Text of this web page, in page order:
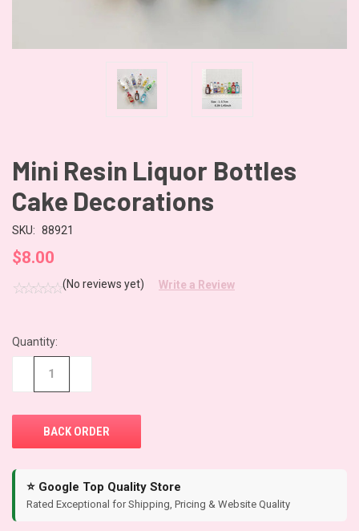
Mini Resin Liquor Bottles
Cake Decorations
SKU: 88921
$8.00
(No reviews yet) Write a Review
CURRENT
STOCK:
Quantity:
⭐ Google Top Quality Store
Rated Exceptional for Shipping, Pricing & Website Quality